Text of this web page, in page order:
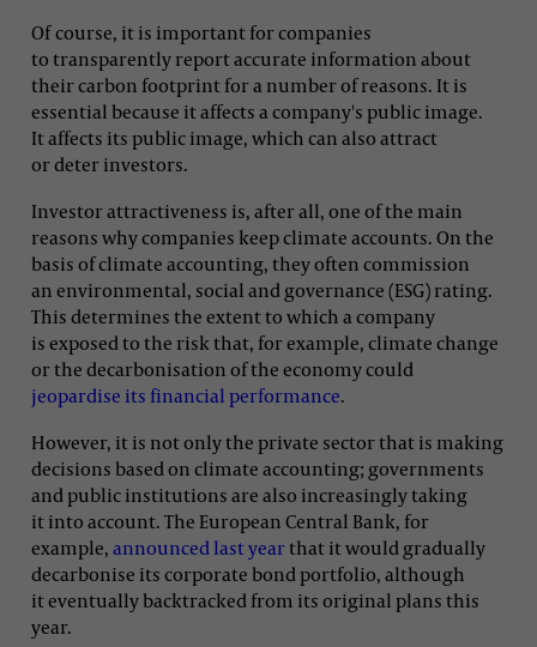
Of course, it is important for companies
to transparently report accurate information about
their carbon footprint for a number of reasons. It is
essential because it affects a company's public image.
It affects its public image, which can also attract
or deter investors.
Investor attractiveness is, after all, one of the main
reasons why companies keep climate accounts. On the
basis of climate accounting, they often commission
an environmental, social and governance (ESG) rating.
This determines the extent to which a company
is exposed to the risk that, for example, climate change
or the decarbonisation of the economy could
jeopardise its financial performance.
However, it is not only the private sector that is making
decisions based on climate accounting; governments
and public institutions are also increasingly taking
it into account. The European Central Bank, for
example, announced last yearthat it would gradually
decarbonise its corporate bond portfolio, although
it eventually backtracked from its original plans this
year.